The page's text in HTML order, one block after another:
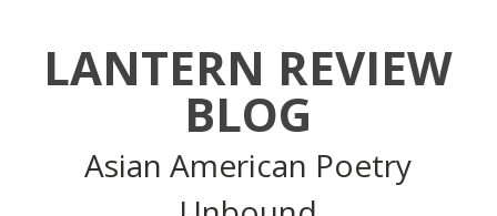
LANTERN REVIEW
BLOG
Asian American Poetry